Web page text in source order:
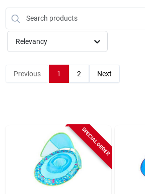
Brands
Store Info
Relevancy
Previous 1 2 Next
SPECIAL ORDER